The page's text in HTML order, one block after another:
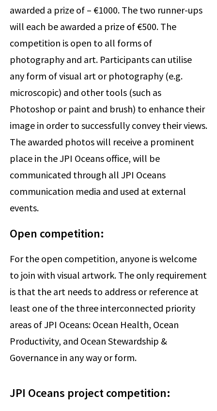
awarded a prize of – €1000. The two runner-ups
will each be awarded a prize of €500. The
competition is open to all forms of
photography and art. Participants can utilise
any form of visual art or photography (e.g.
microscopic) and other tools (such as
Photoshop or paint and brush) to enhance their
image in order to successfully convey their views.
The awarded photos will receive a prominent
place in the JPI Oceans office, will be
communicated through all JPI Oceans
communication media and used at external
events.
Open competition:
For the open competition, anyone is welcome
to join with visual artwork. The only requirement
is that the art needs to address or reference at
least one of the three interconnected priority
areas of JPI Oceans: Ocean Health, Ocean
Productivity, and Ocean Stewardship &
Governance in any way or form.
JPI Oceans project competition: